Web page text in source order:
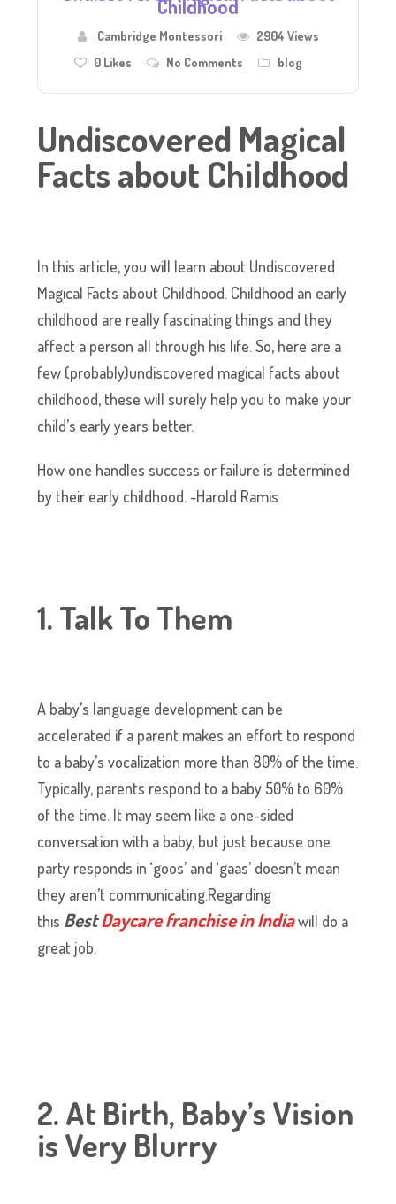
Childhood
Cambridge Montessori
2904 Views
0 Likes No Comments blog
Undiscovered Magical
Facts about Childhood
In this article, you will learn about Undiscovered
Magical Facts about Childhood. Childhood an early
childhood are really fascinating things and they
affect a person all through his life. So, here are a
few (probably)undiscovered magical facts about
childhood, these will surely help you to make your
child’s early years better.
How one handles success or failure is determined
by their early childhood. -Harold Ramis
1. Talk To Them
A baby’s language development can be
accelerated if a parent makes an effort to respond
to a baby’s vocalization more than 80% of the time.
Typically, parents respond to a baby 50% to 60%
of the time. It may seem like a one-sided
conversation with a baby, but just because one
party responds in ‘goos’ and ‘gaas’ doesn’t mean
they aren’t communicating.Regarding
this BestDaycare franchise in Indiawill do a
great job.
2. At Birth, Baby’s Vision
is Very Blurry